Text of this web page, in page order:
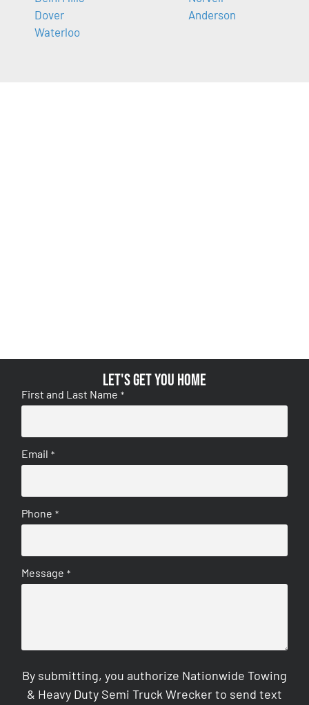
Dover
Waterloo
Anderson
Let's get you home
First and Last Name *
Email *
Phone *
Message *
By submitting, you authorize Nationwide Towing
& Heavy Duty Semi Truck Wrecker to send text